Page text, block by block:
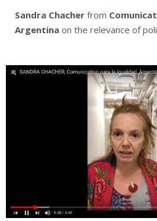
Sandra Chacher from
Argentina on the relevance of